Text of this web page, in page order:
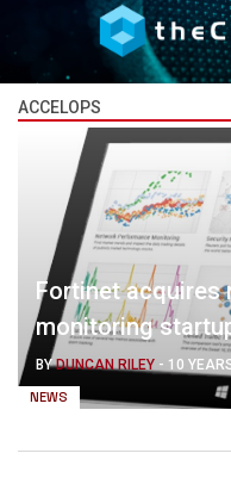
ACCELOPS
NEWS
Fortinet acquires
monitoring
BYDUNCAN RILEY - 10